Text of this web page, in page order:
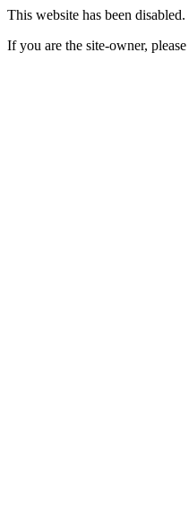
This website has been disabled.
If you are the site-owner,